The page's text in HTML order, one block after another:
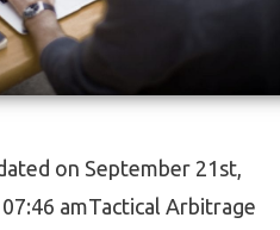
on September 21st,
amTactical Arbitrage